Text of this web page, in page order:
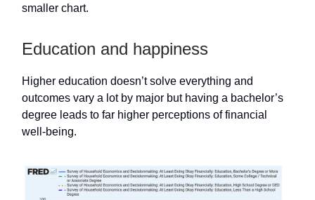
smaller chart.
Education and happiness
Higher education doesn’t solve everything and
outcomes vary a lot by major but having a bachelor’s
degree leads to far higher perceptions of financial
well-being.